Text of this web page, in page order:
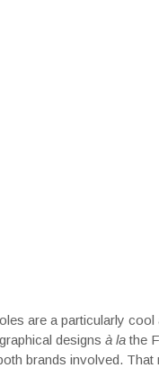
are a particularly
designs à lathe
brands involved.